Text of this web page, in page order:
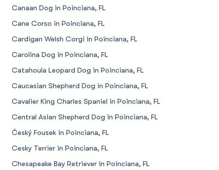
Canaan Dog in Poinciana, FL
Cane Corso in Poinciana, FL
Cardigan Welsh Corgi in Poinciana, FL
Carolina Dog in Poinciana, FL
Catahoula Leopard Dog in Poinciana, FL
Caucasian Shepherd Dog in Poinciana, FL
Cavalier King Charles Spaniel in Poinciana, FL
Central Asian Shepherd Dog in Poinciana, FL
Český Fousek in Poinciana, FL
Cesky Terrier in Poinciana, FL
Chesapeake Bay Retriever in Poinciana, FL